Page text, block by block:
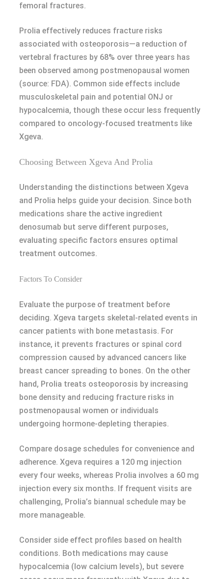
femoral fractures.
Prolia effectively reduces fracture risks
associated with osteoporosis—a reduction of
vertebral fractures by 68% over three years has
been observed among postmenopausal women
(source: FDA). Common side effects include
musculoskeletal pain and potential ONJ or
hypocalcemia, though these occur less frequently
compared to oncology-focused treatments like
Xgeva.
Choosing Between Xgeva And Prolia
Understanding the distinctions between Xgeva
and Prolia helps guide your decision. Since both
medications share the active ingredient
denosumab but serve different purposes,
evaluating specific factors ensures optimal
treatment outcomes.
Factors To Consider
Evaluate the purpose of treatment before
deciding. Xgeva targets skeletal-related events in
cancer patients with bone metastasis. For
instance, it prevents fractures or spinal cord
compression caused by advanced cancers like
breast cancer spreading to bones. On the other
hand, Prolia treats osteoporosis by increasing
bone density and reducing fracture risks in
postmenopausal women or individuals
undergoing hormone-depleting therapies.
Compare dosage schedules for convenience and
adherence. Xgeva requires a 120 mg injection
every four weeks, whereas Prolia involves a 60 mg
injection every six months. If frequent visits are
challenging, Prolia’s biannual schedule may be
more manageable.
Consider side effect profiles based on health
conditions. Both medications may cause
hypocalcemia (low calcium levels), but severe